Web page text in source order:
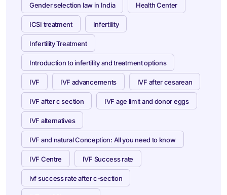
Gender selection law in India Health Center
ICSI treatment Infertility
Infertility Treatment
Introduction to infertility and treatment options
IVF IVF advancements IVF after cesarean
IVF after c section IVF age limit and donor eggs
IVF alternatives
IVF and natural Conception: All you need to know
IVF Centre IVF Success rate
ivf success rate after c-section